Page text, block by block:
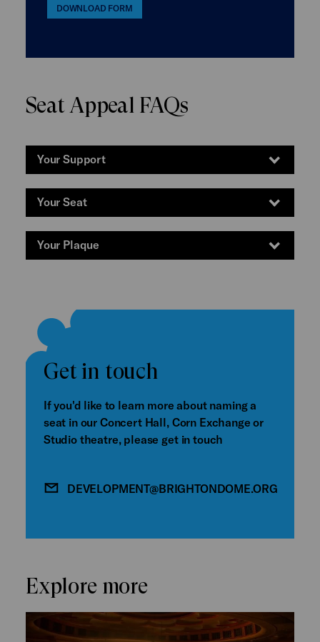
DOWNLOAD FORM
Seat Appeal FAQs
Your Support
Your Seat
Your Plaque
Get in touch
If you'd like to learn more about naming a
seat in our Concert Hall, Corn Exchange or
Studio theatre, please get in touch
DEVELOPMENT@BRIGHTONDOME.ORG
Explore more